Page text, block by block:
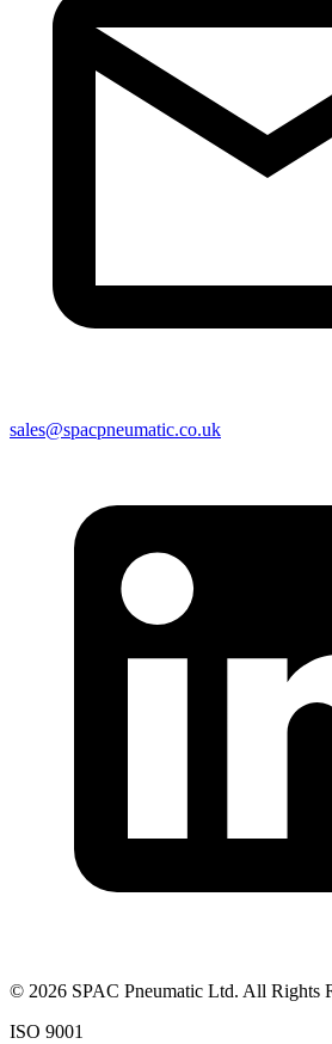
sales@spacpneumatic.co.uk
© 2026 SPAC Pneumatic Ltd. All Rights
ISO 9001